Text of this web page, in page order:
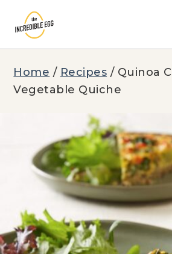
content
Home / Recipes / Quinoa
Vegetable Quiche